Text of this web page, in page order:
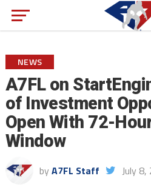
NEWS
A7FL on
of Investment
Open With 72-
Window
by A7FL Staff July